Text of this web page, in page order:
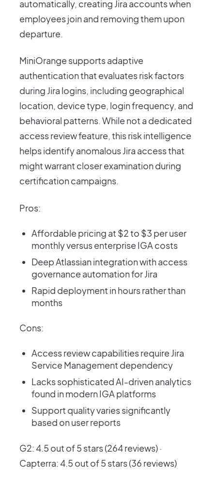
automatically, creating Jira accounts when
employees join and removing them upon
departure.
MiniOrange supports adaptive
authentication that evaluates risk factors
during Jira logins, including geographical
location, device type, login frequency, and
behavioral patterns. While not a dedicated
access review feature, this risk intelligence
helps identify anomalous Jira access that
might warrant closer examination during
certification campaigns.
Pros:
Affordable pricing at $2 to $3 per user
monthly versus enterprise IGA costs
Deep Atlassian integration with access
governance automation for Jira
Rapid deployment in hours rather than
months
Cons:
Access review capabilities require Jira
Service Management dependency
Lacks sophisticated AI-driven analytics
found in modern IGA platforms
Support quality varies significantly
based on user reports
G2: 4.5 out of 5 stars (264 reviews) ·
Capterra: 4.5 out of 5 stars (36 reviews)